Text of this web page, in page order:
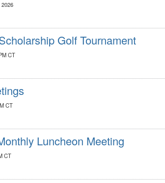
2026
Golf Tournament
CT
CT
Luncheon Meeting
CT